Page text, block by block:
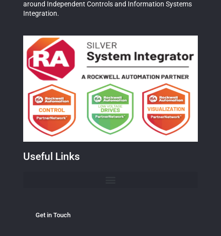
around Independent Controls and Information Systems
Integration.
Useful Links
Get in Touch